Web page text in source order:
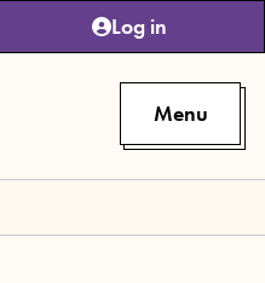
Log in
Menu